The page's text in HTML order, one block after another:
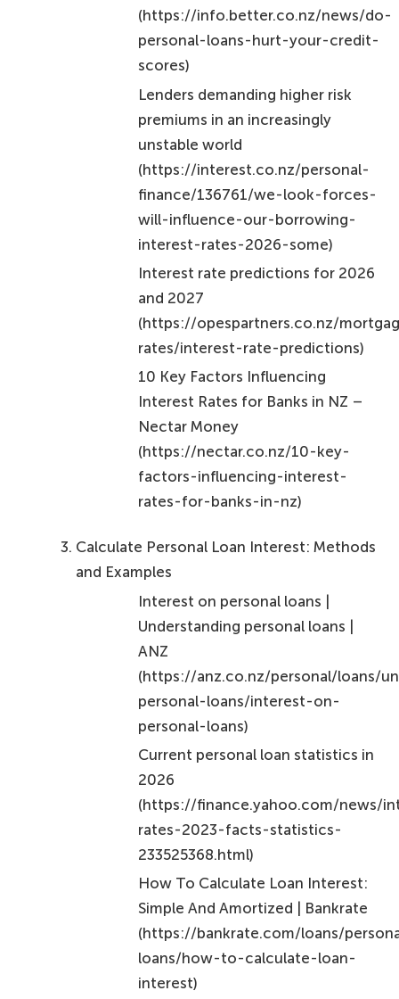
The importance of improving your credit
Shopping around for competitive rates
Considering refinancing options to lower
your interest payments
Each of these strategies empowers you to take
control of your borrowing costs. By understanding
how personal loan interest works and
implementing these strategies, you can pave the
way for a more stable financial future.
Ultimately, taking charge of personal loan interest
rates can lead to significant savings and improved
financial well-being. Embracing these concepts and
actively engaging in the loan process will not only
enhance your financial literacy but also ensure that
you make choices that best serve your needs.
Every informed decision contributes to a healthier
financial landscape, underscoring the importance
of being proactive in managing personal loan
interest. Remember, you can take control of your
finances, and every step counts!
Frequently Asked Questions